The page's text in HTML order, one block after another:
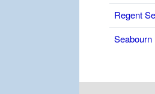
Regent
Seabourn